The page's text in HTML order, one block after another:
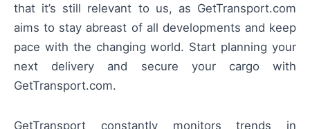
that it’s still relevant to us, as GetTransport.com
aims to stay abreast of all developments and keep
pace with the changing world. Start planning your
next delivery and secure your cargo with
GetTransport.com.
GetTransport constantly monitors trends in